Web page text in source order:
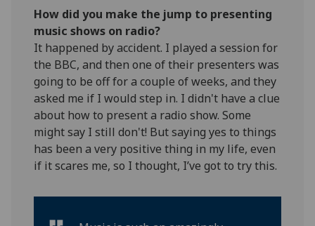
How did you make the jump to presenting
music shows on radio?
It happened by accident. I played a session for
the BBC, and then one of their presenters was
going to be off for a couple of weeks, and they
asked me if I would step in. I didn't have a clue
about how to present a radio show. Some
might say I still don't! But saying yes to things
has been a very positive thing in my life, even
if it scares me, so I thought, I’ve got to try this.